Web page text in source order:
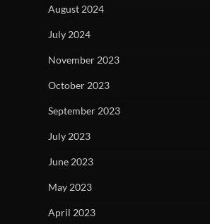
August 2024
July 2024
November 2023
October 2023
September 2023
July 2023
June 2023
May 2023
April 2023